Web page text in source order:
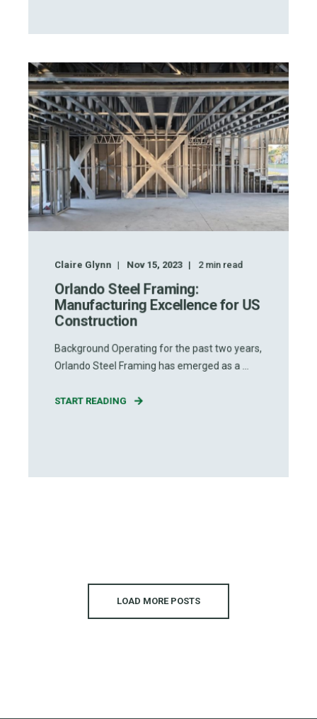
Claire Glynn Nov 15, 2023 2min read
Orlando Steel Framing:
Manufacturing Excellence for US
Construction
Background Operating for the past two years,
Orlando Steel Framing has emerged as a ...
START READING
LOAD MORE POSTS